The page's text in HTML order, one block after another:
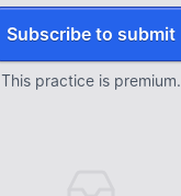
Subscribe to submit
This practice is premium.